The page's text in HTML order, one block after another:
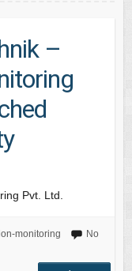
–
Pvt. Ltd.
monitoring
No